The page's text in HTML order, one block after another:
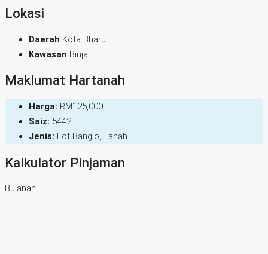
Lokasi
Daerah Kota Bharu
Kawasan Binjai
Maklumat Hartanah
Harga: RM125,000
Saiz: 5442
Jenis: Lot Banglo, Tanah
Kalkulator Pinjaman
Bulanan